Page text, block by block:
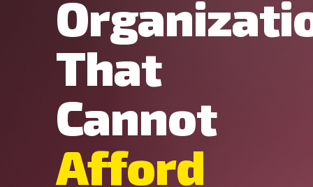
That
Cannot
Afford